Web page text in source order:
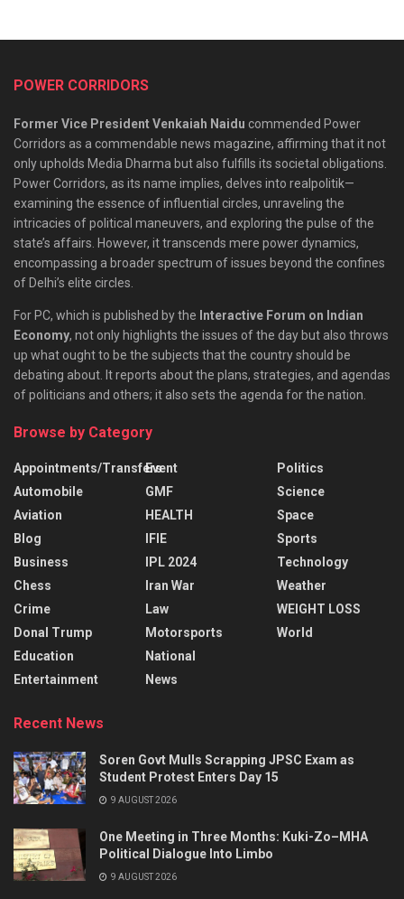
POWER CORRIDORS
Former Vice President Venkaiah Naidu commended Power
Corridors as a commendable news magazine, affirming that it not
only upholds Media Dharma but also fulfills its societal obligations.
Power Corridors, as its name implies, delves into realpolitik—
examining the essence of influential circles, unraveling the
intricacies of political maneuvers, and exploring the pulse of the
state’s affairs. However, it transcends mere power dynamics,
encompassing a broader spectrum of issues beyond the confines
of Delhi’s elite circles.
For PC, which is published by the Interactive Forum on Indian
Economy, not only highlights the issues of the day but also throws
up what ought to be the subjects that the country should be
debating about. It reports about the plans, strategies, and agendas
of politicians and others; it also sets the agenda for the nation.
Browse by Category
Appointments/Transfers
Automobile
Aviation
Blog
Business
Chess
Crime
Donal Trump
Education
Entertainment
Event
GMF
HEALTH
IFIE
IPL 2024
Iran War
Law
Motorsports
National
News
Politics
Science
Space
Sports
Technology
Weather
WEIGHT LOSS
World
Recent News
Soren Govt Mulls Scrapping JPSC Exam as
Student Protest Enters Day 15
9 AUGUST 2026
One Meeting in Three Months: Kuki-Zo–MHA
Political Dialogue Into Limbo
9 AUGUST 2026